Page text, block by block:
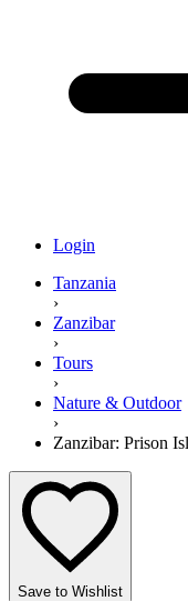
Login
Tanzania
›
Zanzibar
›
Tours
›
Nature & Outdoor
›
Zanzibar: Prison
Save to Wishlist